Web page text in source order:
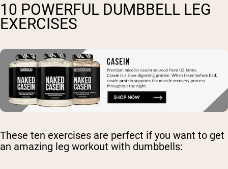
10 POWERFUL DUMBBELL LEG
EXERCISES
These ten exercises are perfect if you want to get
an amazing leg workout with dumbbells: